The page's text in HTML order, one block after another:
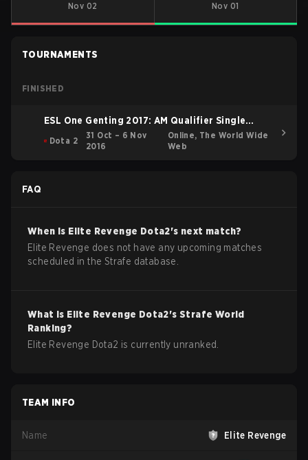
Nov 02
Nov 01
TOURNAMENTS
FINISHED
ESL One Genting 2017: AM Qualifier Single
Elimination Bracket
Dota 2
31 Oct – 6 Nov
2016
Online, The World Wide
Web
FAQ
When is Elite Revenge Dota2's next match?
Elite Revenge does not have any upcoming matches
scheduled in the Strafe database.
What is Elite Revenge Dota2's Strafe World
Ranking?
Elite Revenge Dota2 is currently unranked.
TEAM INFO
Name Elite Revenge